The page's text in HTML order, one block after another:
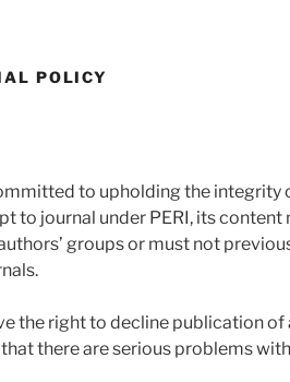
POLICY
to upholding the integrity
to journal under PERI, its
groups or must not
the right to decline publication
there are serious problems